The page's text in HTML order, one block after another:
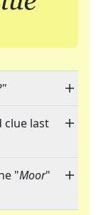
clue last
"Moor"